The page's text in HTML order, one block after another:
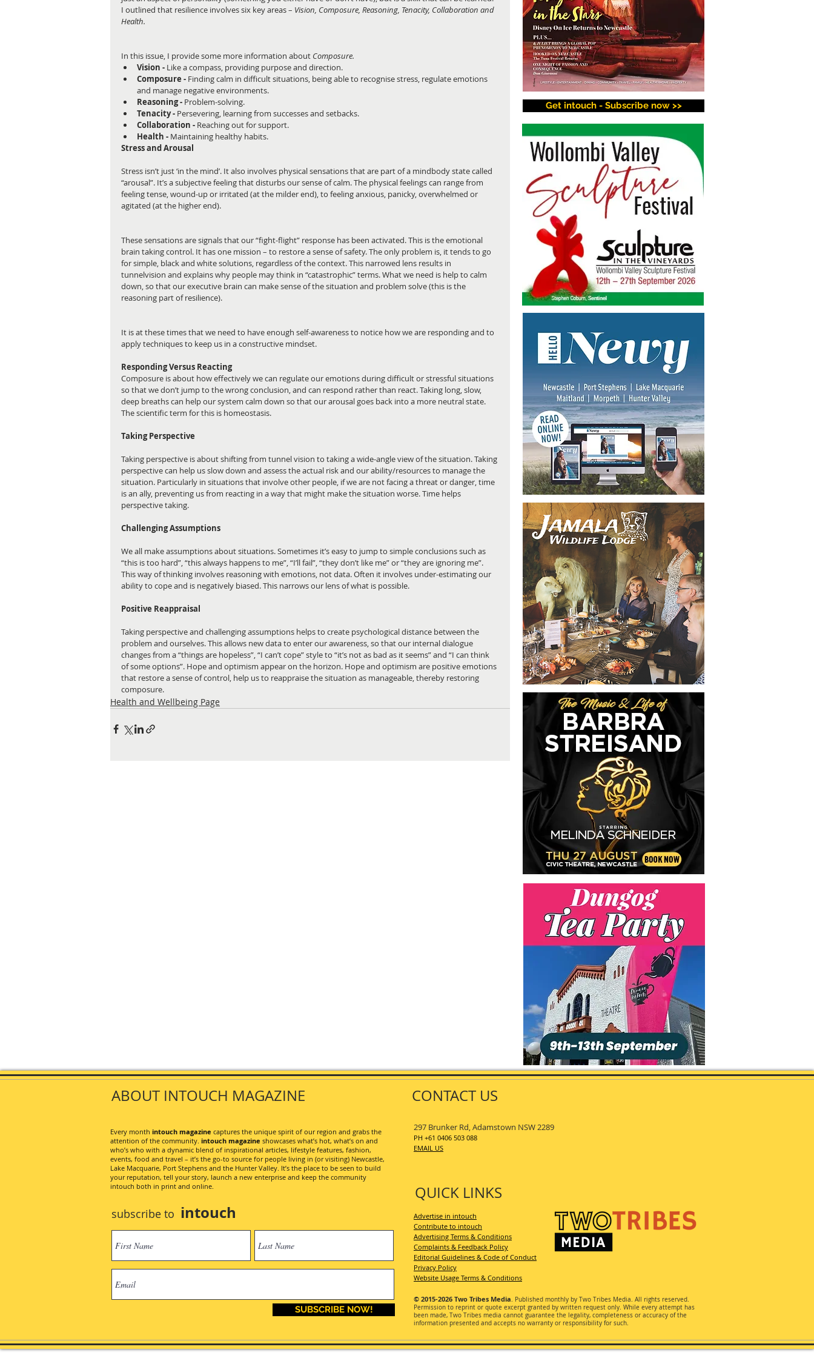
I outlined that resilience involves six key areas – Vision, Composure, Reasoning, Tenacity, Collaboration and
Health.
In this issue, I provide some more information about Composure.
Vision - Like a compass, providing purpose and direction.
Composure - Finding calm in difficult situations, being able to recognise stress, regulate emotions
and manage negative environments.
Reasoning - Problem-solving.
Tenacity - Persevering, learning from successes and setbacks.
Collaboration - Reaching out for support.
Health - Maintaining healthy habits.
Stress and Arousal
Stress isn’t just ‘in the mind’. It also involves physical sensations that are part of a mindbody state called
“arousal”. It’s a subjective feeling that disturbs our sense of calm. The physical feelings can range from
feeling tense, wound-up or irritated (at the milder end), to feeling anxious, panicky, overwhelmed or
agitated (at the higher end).
These sensations are signals that our “fight-flight” response has been activated. This is the emotional
brain taking control. It has one mission – to restore a sense of safety. The only problem is, it tends to go
for simple, black and white solutions, regardless of the context. This narrowed lens results in
tunnelvision and explains why people may think in “catastrophic” terms. What we need is help to calm
down, so that our executive brain can make sense of the situation and problem solve (this is the
reasoning part of resilience).
It is at these times that we need to have enough self-awareness to notice how we are responding and to
apply techniques to keep us in a constructive mindset.
Responding Versus Reacting
Composure is about how effectively we can regulate our emotions during difficult or stressful situations
so that we don’t jump to the wrong conclusion, and can respond rather than react. Taking long, slow,
deep breaths can help our system calm down so that our arousal goes back into a more neutral state.
The scientific term for this is homeostasis.
Taking Perspective
Taking perspective is about shifting from tunnel vision to taking a wide-angle view of the situation. Taking
perspective can help us slow down and assess the actual risk and our ability/resources to manage the
situation. Particularly in situations that involve other people, if we are not facing a threat or danger, time
is an ally, preventing us from reacting in a way that might make the situation worse. Time helps
perspective taking.
Challenging Assumptions
We all make assumptions about situations. Sometimes it’s easy to jump to simple conclusions such as
“this is too hard”, “this always happens to me”, “I’ll fail”, “they don’t like me” or “they are ignoring me”.
This way of thinking involves reasoning with emotions, not data. Often it involves under-estimating our
ability to cope and is negatively biased. This narrows our lens of what is possible.
Positive Reappraisal
Taking perspective and challenging assumptions helps to create psychological distance between the
problem and ourselves. This allows new data to enter our awareness, so that our internal dialogue
changes from a “things are hopeless”, “I can’t cope” style to “it’s not as bad as it seems” and “I can think
of some options”. Hope and optimism appear on the horizon. Hope and optimism are positive emotions
that restore a sense of control, help us to reappraise the situation as manageable, thereby restoring
composure.
Health and Wellbeing Page
Get intouch - Subscribe now >>
SUBSCRIBE NOW!
ABOUT INTOUCH MAGAZINE
Every month intouch magazine captures the unique spirit of our region and grabs the
attention of the community. intouch magazine showcases what’s hot, what’s on and
who’s who with a dynamic blend of inspirational articles, lifestyle features, fashion,
events, food and travel – it’s the go-to source for people living in (or visiting) Newcastle,
Lake Macquarie, Port Stephens and the Hunter Valley. It’s the place to be seen to build
your reputation, tell your story, launch a new enterprise and keep the community
intouch both in print and online.
CONTACT US
QUICK LINKS
297 Brunker Rd, Adamstown NSW 2289
PH +61 0406 503 088
EMAIL US
Advertise in intouch
Contribute to intouch
Advertising Terms & Conditions
Complaints & Feedback Policy
Editorial Guidelines & Code of Conduct
Privacy Policy
Website Usage Terms & Conditions
© 2015-2026 Two Tribes Media. Published monthly by Two Tribes Media. All rights reserved.
Permission to reprint or quote excerpt granted by written request only. While every attempt has
been made, Two Tribes media cannot guarantee the legality, completeness or accuracy of the
information presented and accepts no warranty or responsibility for such.
subscribe to intouch